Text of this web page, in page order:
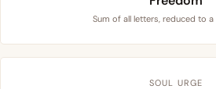
Sum of all letters, reduced to
SOUL URGE